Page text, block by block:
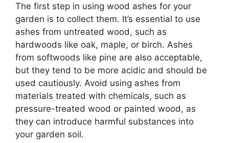
The first step in using wood ashes for your
garden is to collect them. It’s essential to use
ashes from untreated wood, such as
hardwoods like oak, maple, or birch. Ashes
from softwoods like pine are also acceptable,
but they tend to be more acidic and should be
used cautiously. Avoid using ashes from
materials treated with chemicals, such as
pressure-treated wood or painted wood, as
they can introduce harmful substances into
your garden soil.